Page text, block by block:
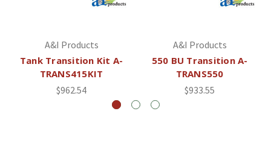
A&I Products
Tank Transition Kit A-
TRANS415KIT
$962.54
A&I Products
550 BU Transition A-
TRANS550
$933.55